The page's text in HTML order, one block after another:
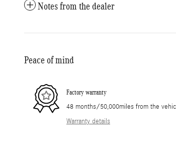
Notes from the dealer
Peace of mind
Factory warranty
48 months/50,000miles from the
Warranty details